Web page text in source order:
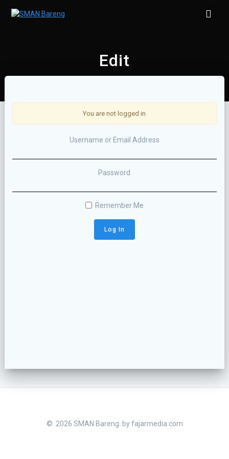
Edit
You are not logged in
Username or Email Address
Password
Remember Me
© 2026 SMAN Bareng. byfajarmedia.com